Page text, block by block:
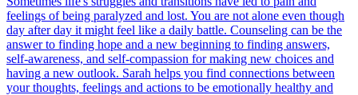
feelings of being paralyzed and lost. You are not alone even though
day after day it might feel like a daily battle. Counseling can be the
answer to finding hope and a new beginning to finding answers,
self-awareness, and self-compassion for making new choices and
having a new outlook. Sarah helps you find connections between
your thoughts, feelings and actions to be emotionally healthy and